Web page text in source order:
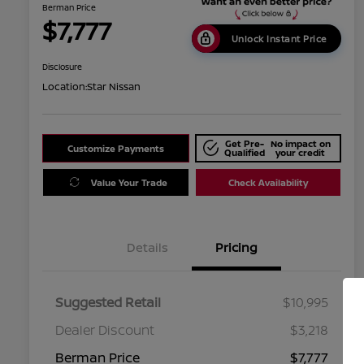
Berman Price
$7,777 Unlock Instant Price
Disclosure
Location:Star Nissan
Customize Payments Get Pre-
Qualified
No impact on
your credit
Value Your Trade Check Availability
Details Pricing
Suggested Retail
$10,995
Dealer Discount
$3,218
Berman Price
$7,777